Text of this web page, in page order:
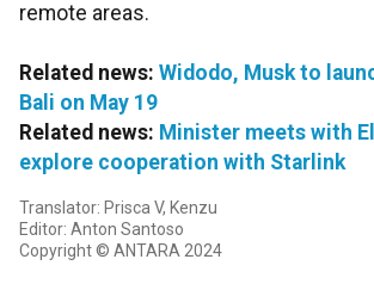
remote areas.
Related news: Widodo, Musk to
Bali on May 19
Related news: Minister meets with
explore cooperation with Starlink
Translator: Prisca V, Kenzu
Editor: Anton Santoso
Copyright © ANTARA 2024